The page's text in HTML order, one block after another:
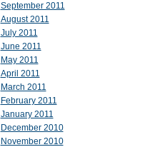
September 2011
August 2011
July 2011
June 2011
May 2011
April 2011
March 2011
February 2011
January 2011
December 2010
November 2010